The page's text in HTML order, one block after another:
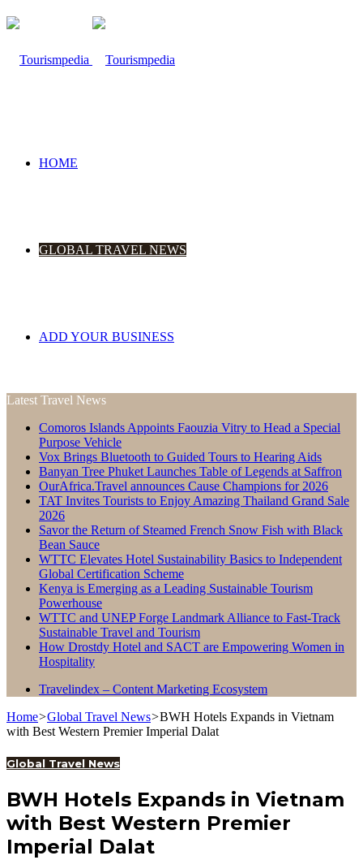
HOME
GLOBAL TRAVEL NEWS
ADD YOUR BUSINESS
Latest Travel News
Comoros Islands Appoints Faouzia Vitry to Head a Special
Purpose Vehicle
Vox Brings Bluetooth to Guided Tours to Hearing Aids
Banyan Tree Phuket Launches Table of Legends at Saffron
OurAfrica.Travel announces Cause Champions for 2026
TAT Invites Tourists to Enjoy Amazing Thailand Grand Sale
2026
Savor the Return of Steamed French Snow Fish with Black
Bean Sauce
WTTC Elevates Hotel Sustainability Basics to Independent
Global Certification Scheme
Kenya is Emerging as a Leading Sustainable Tourism
Powerhouse
WTTC and UNEP Forge Landmark Alliance to Fast-Track
Sustainable Travel and Tourism
How Drostdy Hotel and SACT are Empowering Women in
Hospitality
Travelindex – Content Marketing Ecosystem
Home>Global Travel News>BWH Hotels Expands in Vietnam
with Best Western Premier Imperial Dalat
Global Travel News
BWH Hotels Expands in Vietnam
with Best Western Premier
Imperial Dalat